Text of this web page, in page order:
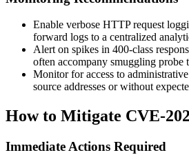
Enable verbose HTTP request
forward logs to a centralized
Alert on spikes in 400-class
often accompany smuggling probe
Monitor for access to
source addresses or without
How to Mitigate CVE-
Immediate Actions Required